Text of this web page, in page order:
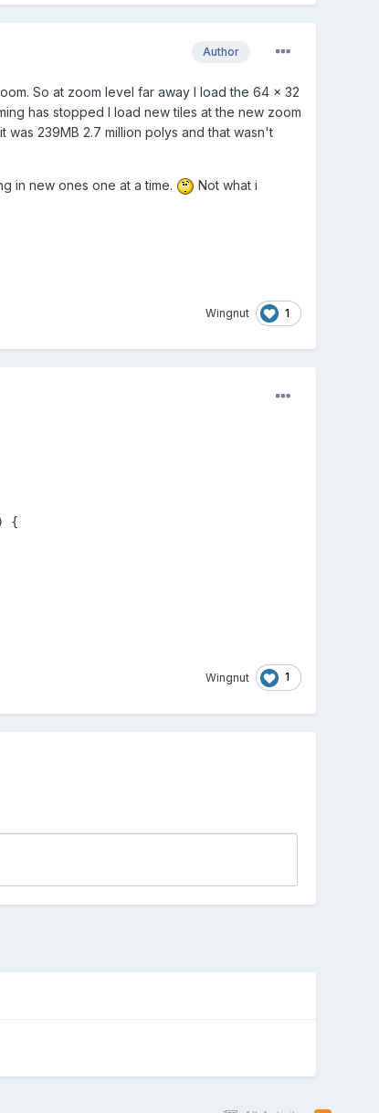
Author
So at zoom level far away I load the 64 x 32
has stopped I load new tiles at the new zoom
239MB 2.7 million polys and that wasn't
in new ones one at a time.
Not what i
Wingnut 1
{
Wingnut 1